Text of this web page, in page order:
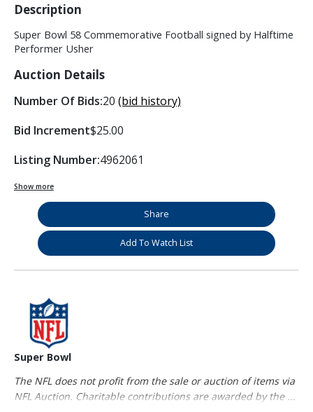
Description
Super Bowl 58 Commemorative Football signed by Halftime
Performer Usher
Auction Details
Number Of Bids:20 (bid history)
Bid Increment$25.00
Listing Number:4962061
Show more
Share
Add To Watch List
Super Bowl
The NFL does not profit from the sale or auction of items via
NFL Auction. Charitable contributions are awarded by the ...